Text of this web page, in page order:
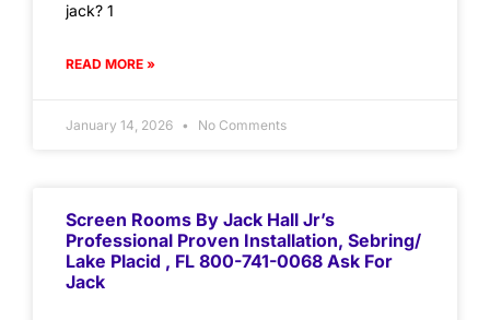
jack? 1
READ MORE »
January 14, 2026 No Comments
Screen Rooms By Jack Hall Jr’s
Professional Proven Installation, Sebring/
Lake Placid , FL 800-741-0068 Ask For
Jack